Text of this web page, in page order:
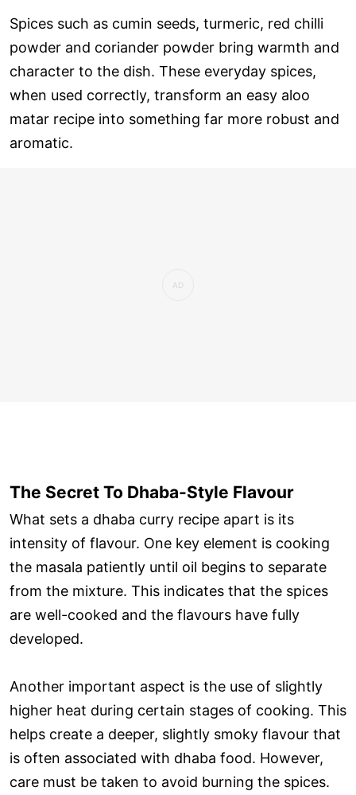
Spices such as cumin seeds, turmeric, red chilli
powder and coriander powder bring warmth and
character to the dish. These everyday spices,
when used correctly, transform an easy aloo
matar recipe into something far more robust and
aromatic.
The Secret To Dhaba-Style Flavour
What sets a dhaba curry recipe apart is its
intensity of flavour. One key element is cooking
the masala patiently until oil begins to separate
from the mixture. This indicates that the spices
are well-cooked and the flavours have fully
developed.
Another important aspect is the use of slightly
higher heat during certain stages of cooking. This
helps create a deeper, slightly smoky flavour that
is often associated with dhaba food. However,
care must be taken to avoid burning the spices.